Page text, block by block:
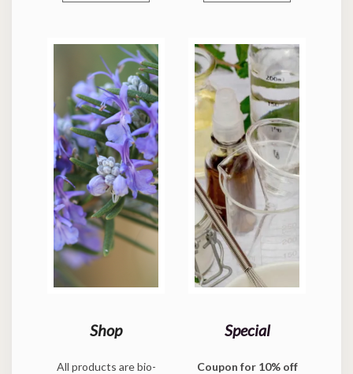
Shop
All products are bio-
Special
Coupon for 10% off